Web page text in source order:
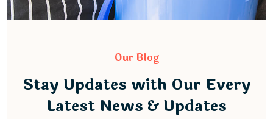
Our Blog
Stay Updates with Our Every
Latest News & Updates